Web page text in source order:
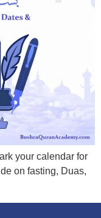
your calendar for
on fasting, Duas,